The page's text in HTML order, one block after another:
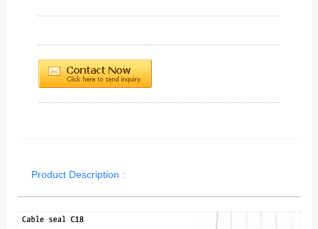
Product Description :